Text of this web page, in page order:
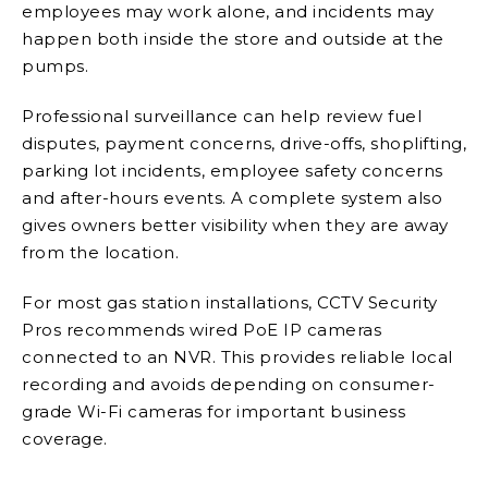
employees may work alone, and incidents may
happen both inside the store and outside at the
pumps.
Professional surveillance can help review fuel
disputes, payment concerns, drive-offs, shoplifting,
parking lot incidents, employee safety concerns
and after-hours events. A complete system also
gives owners better visibility when they are away
from the location.
For most gas station installations, CCTV Security
Pros recommends wired PoE IP cameras
connected to an NVR. This provides reliable local
recording and avoids depending on consumer-
grade Wi-Fi cameras for important business
coverage.